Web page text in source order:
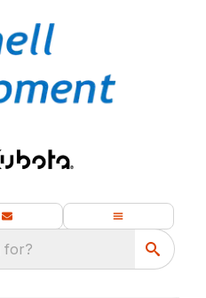
for?